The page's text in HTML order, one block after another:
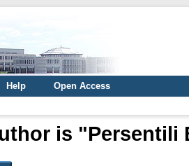
Help
Open Access
is "Persentili